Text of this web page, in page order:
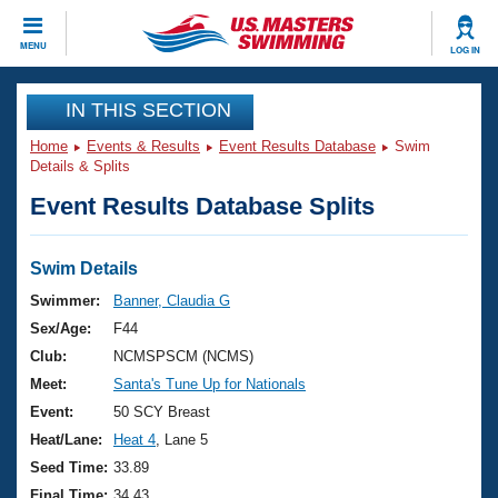
MENU LOG IN
CLOSE
Training
Workout Library
Articles And Videos
Swimming 101
Training Plans
Swimming Guides
Video Stroke Analysis
Club Finder
Events
Virtual And Fitness Events
2026 Summer Nationals
National Championships
Results And Rankings
Club Finder
Workout Library
About Us
What Is Masters Swimming?
USMS Community
Join
IN THIS SECTION
Home Events & Results Event Results Database
Swim
Details & Splits
Event Results Database Splits
Swim Details
Swimmer:
Banner, Claudia G
Sex/Age:
F44
Club:
NCMSPSCM (NCMS)
Meet:
Santa's Tune Up for Nationals
Event:
50 SCY Breast
Heat/Lane:
Heat 4 , Lane 5
Seed Time: 33.89